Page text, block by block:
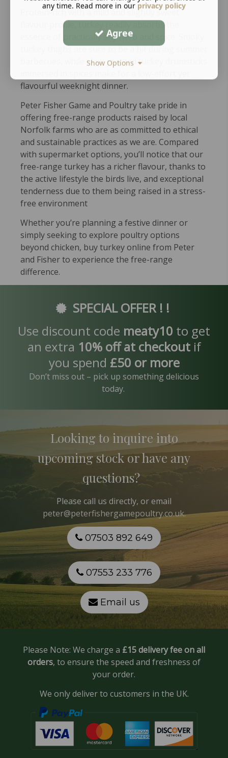
Protein-rich with a mild and slightly sweet
flavour profile, turkey readily absorbs the
essence of practically any herb and spice. Smoky
turkey thighs are sure to be a hit during summer
barbecues, while slow-roasted turkey drumsticks
flavourful weeknight dinner.
Peter Fisher Game and Poultry take pride in
offering free-range products raised by local
Norfolk farms who are as committed to ethical
and sustainable practices as we are. Compared
with supermarket options, you’ll notice that our
free-range turkey has a richer flavour, thanks to
the active lifestyle the birds live, and exceptional
tenderness due to them being raised in a stress-
free environment
Whether you’re planning a festive dinner or
simply seeking to explore poultry options
beyond chicken, buy turkey online from Peter
and Fisher to experience the free-range
difference.
SPECIAL OFFER ! !
Use discount code meaty10 to get
an extra 10% off at checkoutif
you spend £50 or more
Don’t miss out – pick up something delicious
today.
Looking to inquire into
upcoming stock or have any
questions?
Please call us directly, or email
peter@peterfishergamepoultry.co.uk.
07503 892 649
07553 233 776
Email us
Please Note: We charge a £15 delivery fee on all
orders, to ensure the speed and freshness of
your order.
We only deliver to customers in the UK.
any time. Read more in our privacy policy
Agree
Show Options